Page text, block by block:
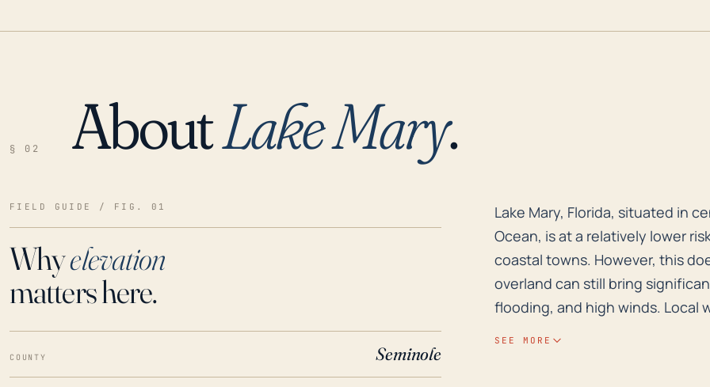
LOADING…
§ 02 AboutLake Mary.
FIELD GUIDE / FIG. 01
Whyelevation
matters here.
COUNTY Seminole
Lake Mary, Florida, situated in
Lake Mary, Florida, situated in
Ocean, is at a relatively lower
coastal towns. However, this
overland can still bring
flooding, and high winds. Local
SEE MORE